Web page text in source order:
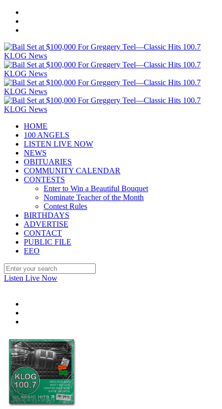
HOME
100 ANGELS
LISTEN LIVE NOW
NEWS
OBITUARIES
COMMUNITY CALENDAR
CONTESTS
Enter to Win a Beautiful Bouquet
Nominate Teacher of the Month
Contest Rules
BIRTHDAYS
ADVERTISE
CONTACT
PUBLIC FILE
EEO
Listen Live Now